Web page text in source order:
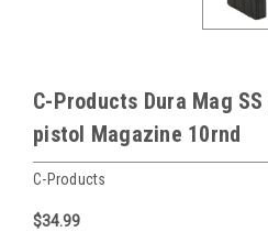
C-Products Dura Mag
pistol Magazine 10rnd
C-Products
$34.99